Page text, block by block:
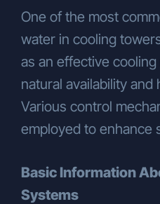
One of the most
water in cooling
as an effective
natural availability and
Various control
employed to enhance
Basic Information
Systems